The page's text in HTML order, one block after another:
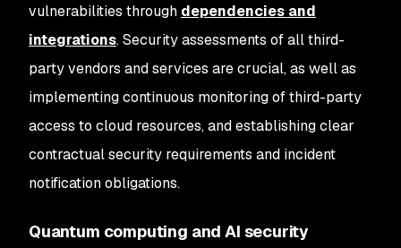
vulnerabilities through dependencies and
integrations. Security assessments of all third-
party vendors and services are crucial, as well as
implementing continuous monitoring of third-party
access to cloud resources, and establishing clear
contractual security requirements and incident
notification obligations.
Quantum computing and AI security